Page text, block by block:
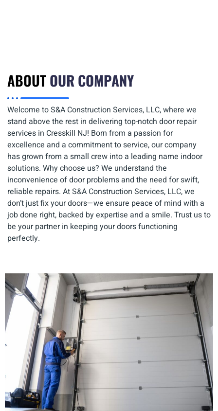
ABOUTOUR COMPANY
Welcome to S&A Construction Services, LLC, where we
stand above the rest in delivering top-notch door repair
services in Cresskill NJ! Born from a passion for
excellence and a commitment to service, our company
has grown from a small crew into a leading name indoor
solutions. Why choose us? We understand the
inconvenience of door problems and the need for swift,
reliable repairs. At S&A Construction Services, LLC, we
don’t just fix your doors—we ensure peace of mind with a
job done right, backed by expertise and a smile. Trust us to
be your partner in keeping your doors functioning
perfectly.